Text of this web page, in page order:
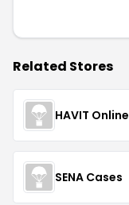
Related Stores
HAVIT Online
SENA Cases